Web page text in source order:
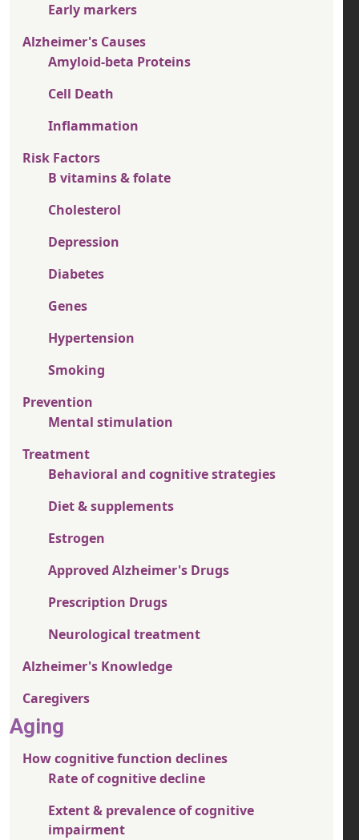
Early markers
Alzheimer's Causes
Amyloid-beta Proteins
Cell Death
Inflammation
Risk Factors
B vitamins & folate
Cholesterol
Depression
Diabetes
Genes
Hypertension
Smoking
Prevention
Mental stimulation
Treatment
Behavioral and cognitive strategies
Diet & supplements
Estrogen
Approved Alzheimer's Drugs
Prescription Drugs
Neurological treatment
Alzheimer's Knowledge
Caregivers
Aging
How cognitive function declines
Rate of cognitive decline
Extent & prevalence of cognitive
impairment